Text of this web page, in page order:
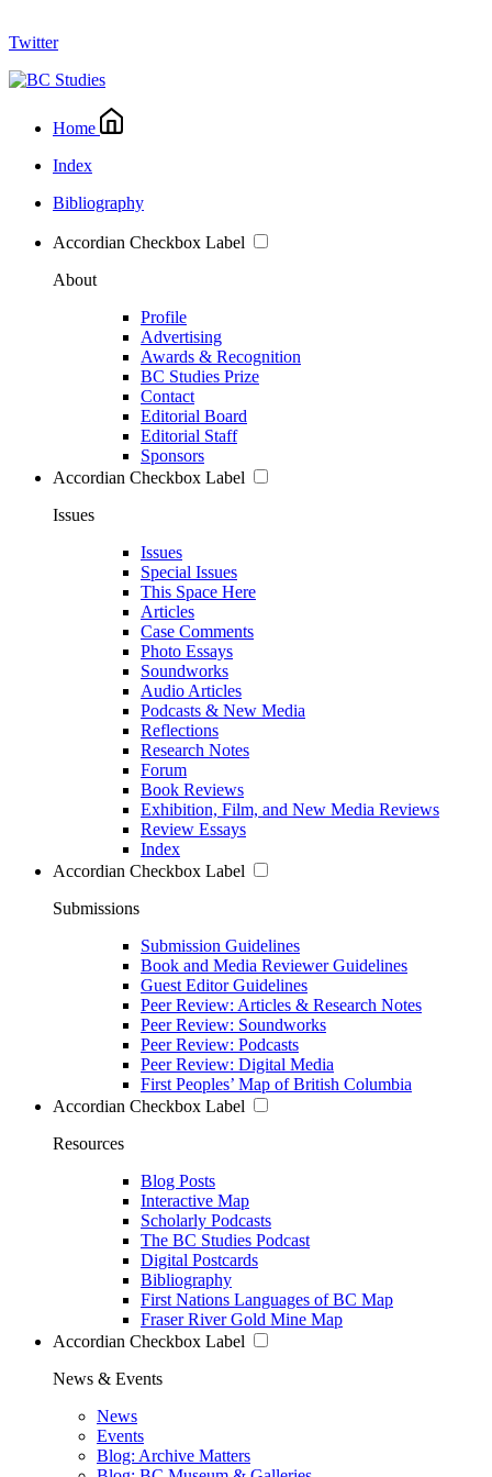
Twitter
Home
Index
Bibliography
Accordian Checkbox Label
About
Profile
Advertising
Awards & Recognition
BC Studies Prize
Contact
Editorial Board
Editorial Staff
Sponsors
Accordian Checkbox Label
Issues
Issues
Special Issues
This Space Here
Articles
Case Comments
Photo Essays
Soundworks
Audio Articles
Podcasts & New Media
Reflections
Research Notes
Forum
Book Reviews
Exhibition, Film, and New Media Reviews
Review Essays
Index
Accordian Checkbox Label
Submissions
Submission Guidelines
Book and Media Reviewer Guidelines
Guest Editor Guidelines
Peer Review: Articles & Research Notes
Peer Review: Soundworks
Peer Review: Podcasts
Peer Review: Digital Media
First Peoples’ Map of British Columbia
Accordian Checkbox Label
Resources
Blog Posts
Interactive Map
Scholarly Podcasts
The BC Studies Podcast
Digital Postcards
Bibliography
First Nations Languages of BC Map
Fraser River Gold Mine Map
Accordian Checkbox Label
News & Events
News
Events
Blog: Archive Matters